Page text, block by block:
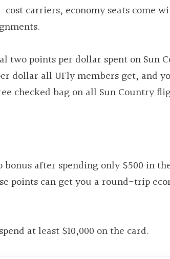
carriers, economy seats come
two points per dollar spent on Sun
dollar all UFly members get, and
checked bag on all Sun Country
after spending only $500 in
points can get you a round-trip
at least $10,000 on the card.